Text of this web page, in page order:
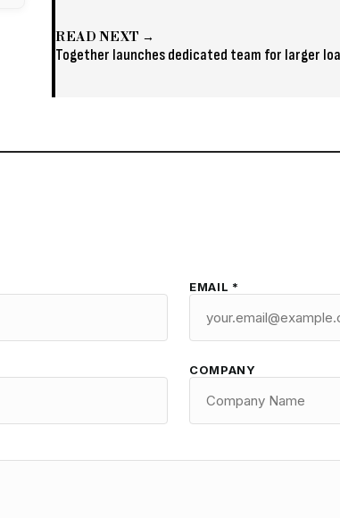
READ NEXT →
Together launches dedicated team for larger
EMAIL *
COMPANY